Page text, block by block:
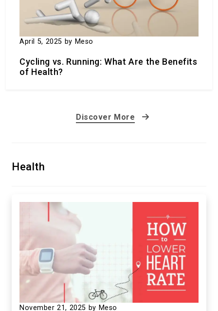
Baldur’s Gate 3 wins game of the year at the
2023 Game Awards.
December 9, 2023
Climbing Games
April 5, 2025 by Meso
Cycling vs. Running: What Are the Benefits
of Health?
Discover More
Health
November 21, 2025 by Meso